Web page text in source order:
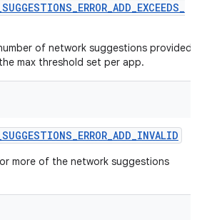
SUGGESTIONS_ERROR_ADD_EXCEEDS_
of network suggestions provided
max threshold set per app.
SUGGESTIONS_ERROR_ADD_INVALID
more of the network suggestions